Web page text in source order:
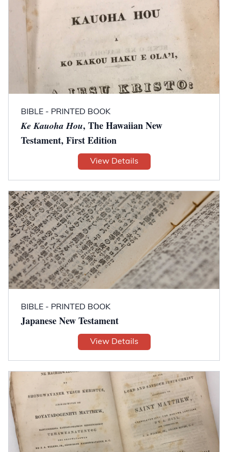
BIBLE - PRINTED BOOK
Ke Kauoha Hou, The Hawaiian New
Testament, First Edition
View Details
BIBLE - PRINTED BOOK
Japanese New Testament
View Details